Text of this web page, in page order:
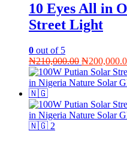
10 Eyes All in
Street Light
0 out of 5
₦210,000.00 Original
price
was:
₦